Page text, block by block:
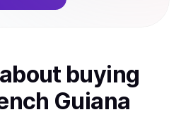
buying
Guiana